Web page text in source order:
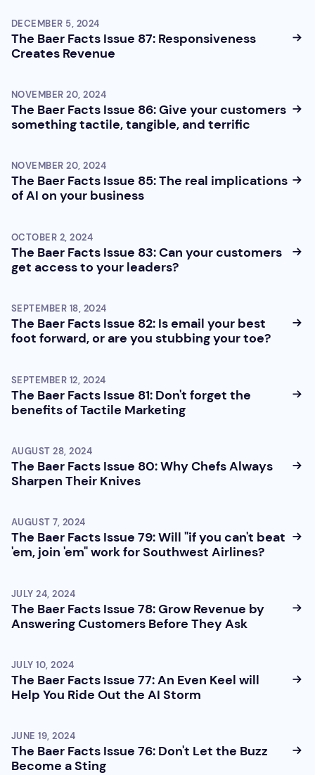
DECEMBER 5, 2024
The Baer Facts Issue 87: Responsiveness
Creates Revenue
NOVEMBER 20, 2024
The Baer Facts Issue 86: Give your customers
something tactile, tangible, and terrific
NOVEMBER 20, 2024
The Baer Facts Issue 85: The real implications
of AI on your business
OCTOBER 2, 2024
The Baer Facts Issue 83: Can your customers
get access to your leaders?
SEPTEMBER 18, 2024
The Baer Facts Issue 82: Is email your best
foot forward, or are you stubbing your toe?
SEPTEMBER 12, 2024
The Baer Facts Issue 81: Don't forget the
benefits of Tactile Marketing
AUGUST 28, 2024
The Baer Facts Issue 80: Why Chefs Always
Sharpen Their Knives
AUGUST 7, 2024
The Baer Facts Issue 79: Will "if you can't beat
'em, join 'em" work for Southwest Airlines?
JULY 24, 2024
The Baer Facts Issue 78: Grow Revenue by
Answering Customers Before They Ask
JULY 10, 2024
The Baer Facts Issue 77: An Even Keel will
Help You Ride Out the AI Storm
JUNE 19, 2024
The Baer Facts Issue 76: Don't Let the Buzz
Become a Sting